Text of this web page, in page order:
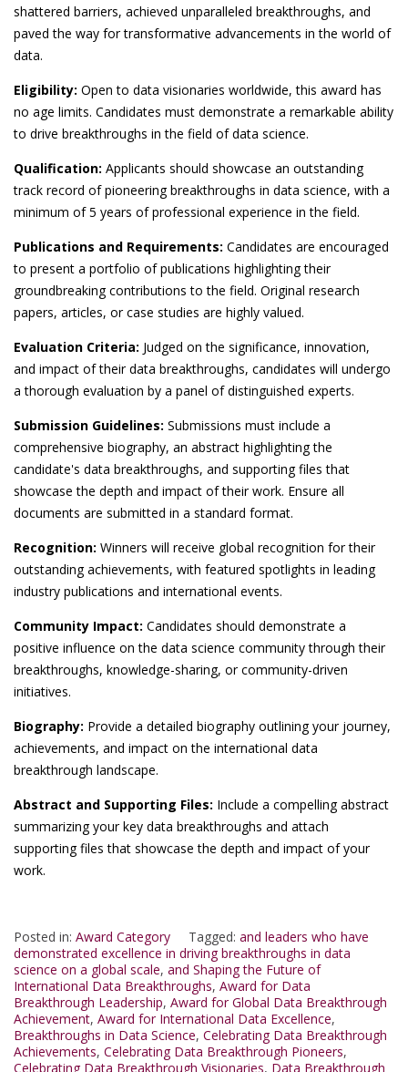
shattered barriers, achieved unparalleled breakthroughs, and
paved the way for transformative advancements in the world of
data.
Eligibility: Open to data visionaries worldwide, this award has
no age limits. Candidates must demonstrate a remarkable ability
to drive breakthroughs in the field of data science.
Qualification: Applicants should showcase an outstanding
track record of pioneering breakthroughs in data science, with a
minimum of 5 years of professional experience in the field.
Publications and Requirements: Candidates are encouraged
to present a portfolio of publications highlighting their
groundbreaking contributions to the field. Original research
papers, articles, or case studies are highly valued.
Evaluation Criteria: Judged on the significance, innovation,
and impact of their data breakthroughs, candidates will undergo
a thorough evaluation by a panel of distinguished experts.
Submission Guidelines: Submissions must include a
comprehensive biography, an abstract highlighting the
candidate's data breakthroughs, and supporting files that
showcase the depth and impact of their work. Ensure all
documents are submitted in a standard format.
Recognition: Winners will receive global recognition for their
outstanding achievements, with featured spotlights in leading
industry publications and international events.
Community Impact: Candidates should demonstrate a
positive influence on the data science community through their
breakthroughs, knowledge-sharing, or community-driven
initiatives.
Biography: Provide a detailed biography outlining your journey,
achievements, and impact on the international data
breakthrough landscape.
Abstract and Supporting Files: Include a compelling abstract
summarizing your key data breakthroughs and attach
supporting files that showcase the depth and impact of your
work.
Posted in: Award Category Tagged: and leaders who have
demonstrated excellence in driving breakthroughs in data
science on a global scale, and Shaping the Future of
International Data Breakthroughs, Award for Data
Breakthrough Leadership, Award for Global Data Breakthrough
Achievement, Award for International Data Excellence,
Breakthroughs in Data Science, Celebrating Data Breakthrough
Achievements, Celebrating Data Breakthrough Pioneers,
Celebrating Data Breakthrough Visionaries, Data Breakthrough